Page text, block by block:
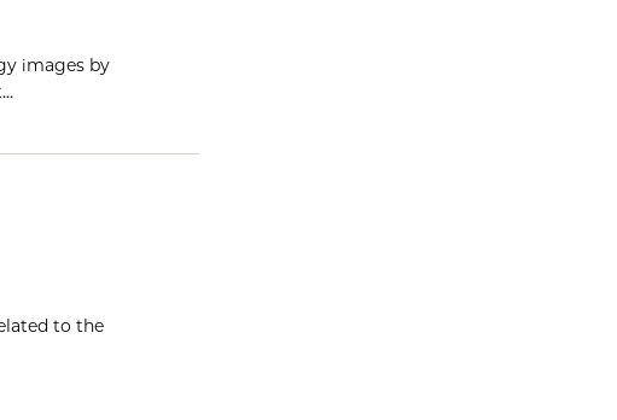
images by
to the